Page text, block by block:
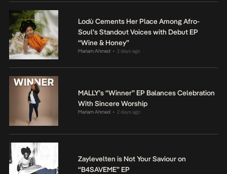
Lodù Cements Her Place Among Afro-
Soul’s Standout Voices with Debut EP
“Wine & Honey”
Mariam Ahmed • 2 days ago
MALLY’s “Winner” EP Balances Celebration
With Sincere Worship
Mariam Ahmed • 2 days ago
Zaylevelten is Not Your Saviour on
“B4SAVEME” EP